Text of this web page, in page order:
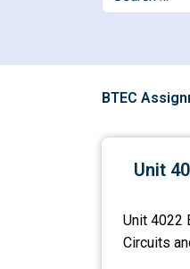
BTEC
Unit
Unit 4022
Circuits